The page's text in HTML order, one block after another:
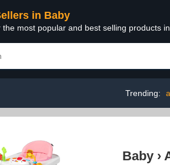
in Baby
the most popular and best selling products
Trending:
Baby ›